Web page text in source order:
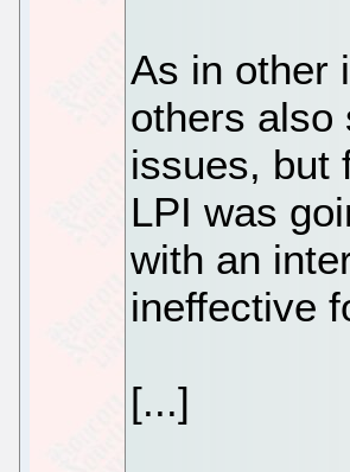
As in other
others also
issues, but
LPI was
with an
ineffective
[...]